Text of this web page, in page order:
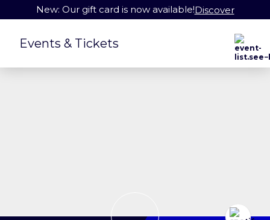
New: Our gift card is now available!Discover
Events & Tickets